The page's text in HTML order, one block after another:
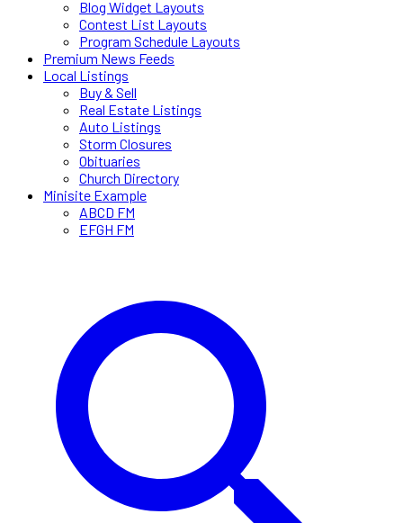
Blog Widget Layouts
Contest List Layouts
Program Schedule Layouts
Premium News Feeds
Local Listings
Buy & Sell
Real Estate Listings
Auto Listings
Storm Closures
Obituaries
Church Directory
Minisite Example
ABCD FM
EFGH FM